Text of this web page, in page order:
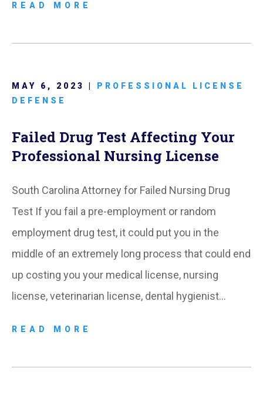
READ MORE
MAY 6, 2023 |
PROFESSIONAL LICENSE
DEFENSE
Failed Drug Test Affecting Your
Professional Nursing License
South Carolina Attorney for Failed Nursing Drug
Test If you fail a pre-employment or random
employment drug test, it could put you in the
middle of an extremely long process that could end
up costing you your medical license, nursing
license, veterinarian license, dental hygienist…
READ MORE